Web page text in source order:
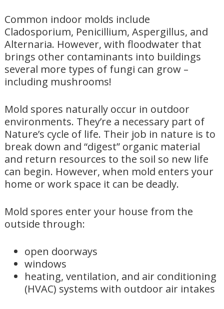
Common indoor molds include
Cladosporium, Penicillium, Aspergillus, and
Alternaria. However, with floodwater that
brings other contaminants into buildings
several more types of fungi can grow –
including mushrooms!
Mold spores naturally occur in outdoor
environments. They’re a necessary part of
Nature’s cycle of life. Their job in nature is to
break down and “digest” organic material
and return resources to the soil so new life
can begin. However, when mold enters your
home or work space it can be deadly.
Mold spores enter your house from the
outside through:
open doorways
windows
heating, ventilation, and air conditioning
(HVAC) systems with outdoor air intakes